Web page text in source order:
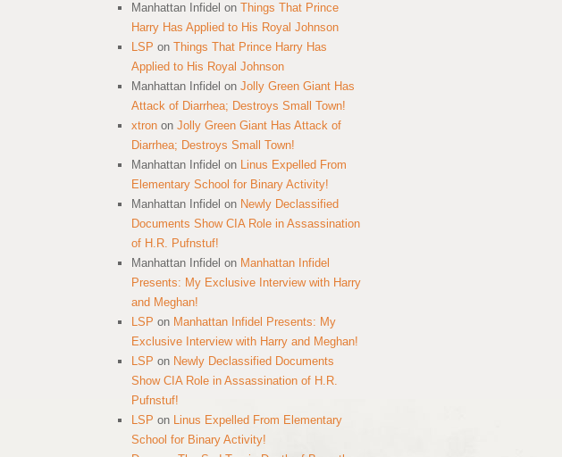
Manhattan Infidel on Things That Prince
Harry Has Applied to His Royal Johnson
LSP on Things That Prince Harry Has
Applied to His Royal Johnson
Manhattan Infidel on Jolly Green Giant Has
Attack of Diarrhea; Destroys Small Town!
xtron on Jolly Green Giant Has Attack of
Diarrhea; Destroys Small Town!
Manhattan Infidel on Linus Expelled From
Elementary School for Binary Activity!
Manhattan Infidel on Newly Declassified
Documents Show CIA Role in Assassination
of H.R. Pufnstuf!
Manhattan Infidel on Manhattan Infidel
Presents: My Exclusive Interview with Harry
and Meghan!
LSP on Manhattan Infidel Presents: My
Exclusive Interview with Harry and Meghan!
LSP on Newly Declassified Documents
Show CIA Role in Assassination of H.R.
Pufnstuf!
LSP on Linus Expelled From Elementary
School for Binary Activity!